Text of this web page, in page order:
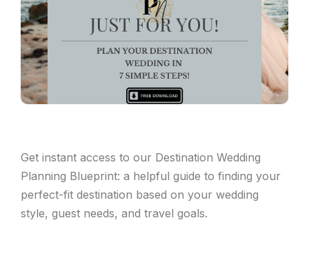
Get instant access to our Destination Wedding
Planning Blueprint: a helpful guide to finding your
perfect-fit destination based on your wedding
style, guest needs, and travel goals.